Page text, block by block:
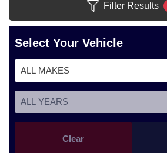
Filter Results
Select Your Vehicle
Clear